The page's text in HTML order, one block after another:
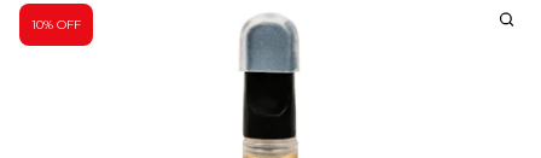
10% OFF